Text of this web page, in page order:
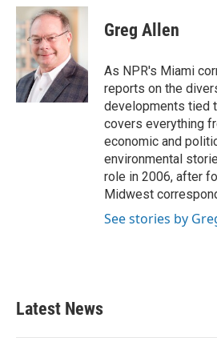
c
e
b
o
o
k
i
t
e
r
n
k
e
d
I
n
Greg Allen
As NPR's Miami
reports on the
developments tied
covers everything
economic and
environmental
role in 2006, after
Midwest
See stories by
Latest News